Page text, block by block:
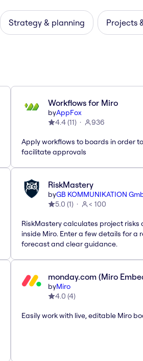
Strategy & planning Projects
Workflows for Miro
byAppFox
4.4(11) 936
Apply workflows to boards in order
facilitate approvals
RiskMastery
byGB KOMMUNIKATION
5.0 (1) < 100
RiskMastery calculates project risks
inside Miro. Enter a few details for
forecast and clear guidance.
monday.com (Miro
byMiro
4.0 (4)
Easily work with live, editable Miro